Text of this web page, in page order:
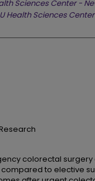
Sciences Center -
Health Sciences
colorectal
to elective